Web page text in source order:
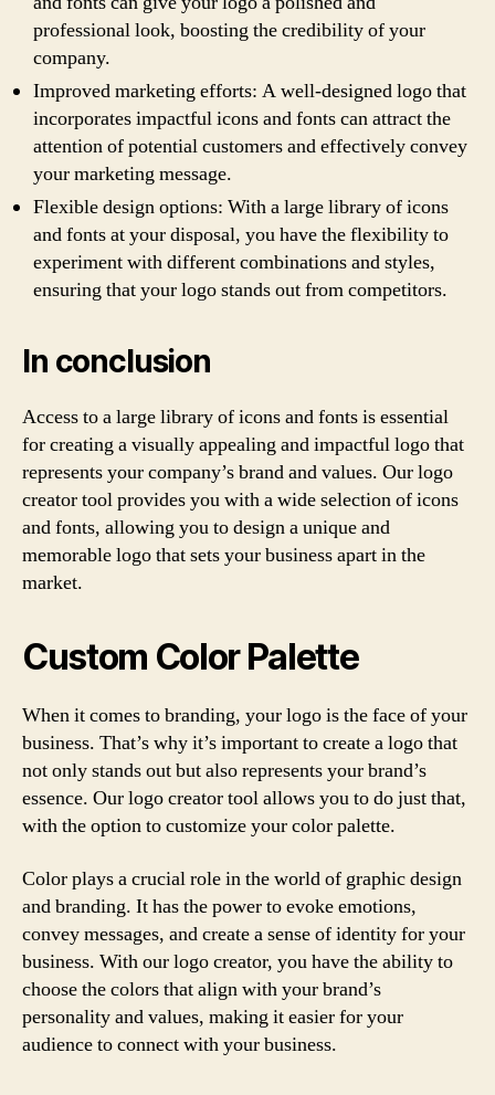
professional look, boosting the credibility of your
company.
Improved marketing efforts: A well-designed logo that
incorporates impactful icons and fonts can attract the
attention of potential customers and effectively convey
your marketing message.
Flexible design options: With a large library of icons
and fonts at your disposal, you have the flexibility to
experiment with different combinations and styles,
ensuring that your logo stands out from competitors.
In conclusion
Access to a large library of icons and fonts is essential
for creating a visually appealing and impactful logo that
represents your company’s brand and values. Our logo
creator tool provides you with a wide selection of icons
and fonts, allowing you to design a unique and
memorable logo that sets your business apart in the
market.
Custom Color Palette
When it comes to branding, your logo is the face of your
business. That’s why it’s important to create a logo that
not only stands out but also represents your brand’s
essence. Our logo creator tool allows you to do just that,
with the option to customize your color palette.
Color plays a crucial role in the world of graphic design
and branding. It has the power to evoke emotions,
convey messages, and create a sense of identity for your
business. With our logo creator, you have the ability to
choose the colors that align with your brand’s
personality and values, making it easier for your
audience to connect with your business.